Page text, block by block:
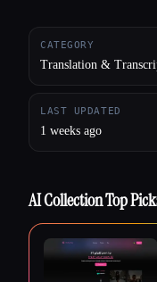
CATEGORY
Translation &
LAST UPDATED
1 weeks ago
AI Collection Top